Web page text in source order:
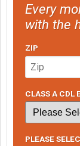
Every
with the
ZIP
CLASS A CDL
PLEASE